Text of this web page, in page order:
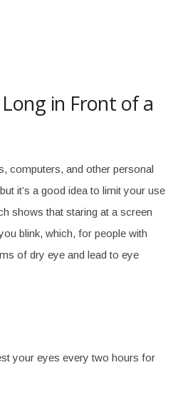
in Front of a
computers, and other personal
it’s a good idea to limit your use
shows that staring at a screen
blink, which, for people with
of dry eye and lead to eye
your eyes every two hours for